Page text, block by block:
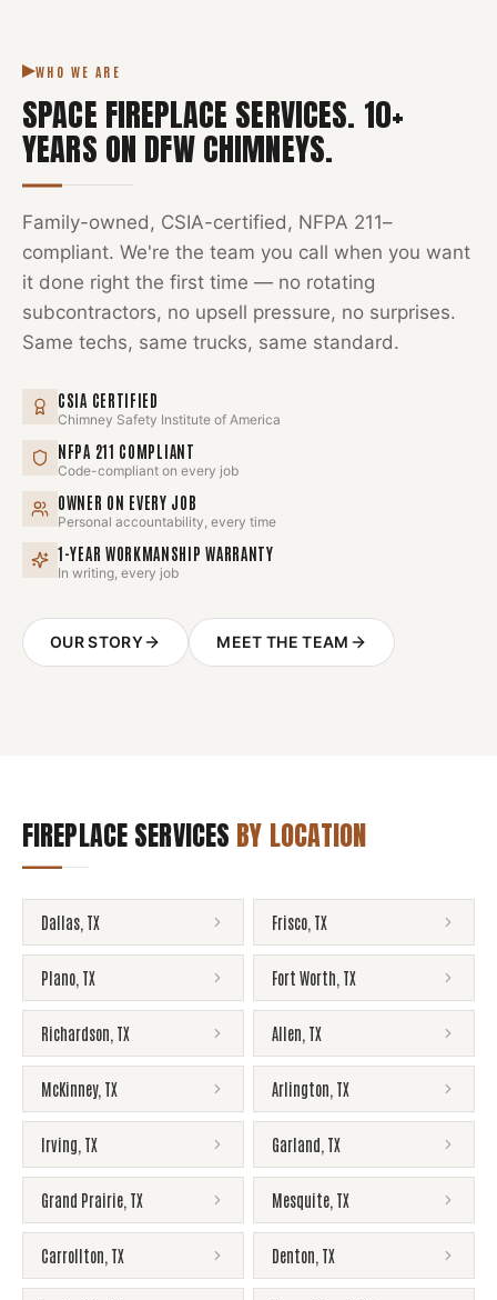
WHO WE ARE
SPACE FIREPLACE SERVICES. 10+
YEARS ON DFW CHIMNEYS.
Family-owned, CSIA-certified, NFPA 211–
compliant. We're the team you call when you want
it done right the first time — no rotating
subcontractors, no upsell pressure, no surprises.
Same techs, same trucks, same standard.
CSIA CERTIFIED
Chimney Safety Institute of America
NFPA 211 COMPLIANT
Code-compliant on every job
OWNER ON EVERY JOB
Personal accountability, every time
1-YEAR WORKMANSHIP WARRANTY
In writing, every job
OUR STORY MEET THE TEAM
FIREPLACE SERVICES BY LOCATION
Dallas TX Frisco TX
Plano TX Fort Worth TX
Richardson TX Allen TX
McKinney, TX Arlington TX
Irving TX Garland TX
Grand Prairie TX Mesquite TX
Carrollton TX Denton TX